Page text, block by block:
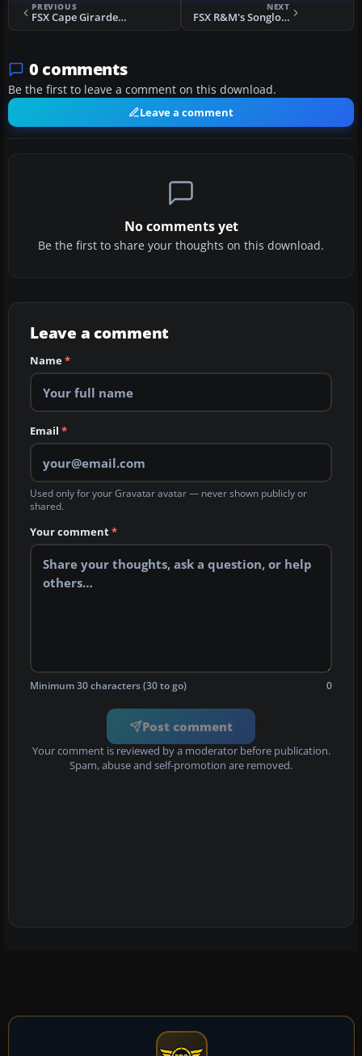
PREVIOUS
FSX Cape Girardeau Regional Airport Scenery
NEXT
FSX R&M's Songlo Vista Scenery Update
0 comments
Be the first to leave a comment on this download.
Leave a comment
No comments yet
Be the first to share your thoughts on this download.
Leave a comment
Name*
Email *
Used only for your Gravatar avatar — never shown publicly or
shared.
Your comment*
Minimum 30 characters (30 to go) 0
Post comment
Your comment is reviewed by a moderator before publication.
Spam, abuse and self-promotion are removed.